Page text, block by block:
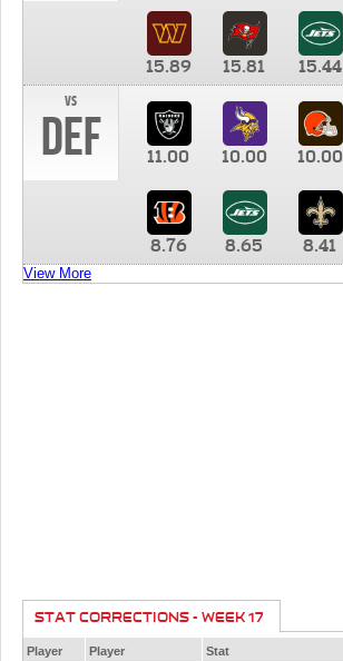
15.89 15.81 15.44
vs
DEF 11.00 10.00 10.00
8.76 8.65 8.41
View More
STAT CORRECTIONS - WEEK 17
Player Player Stat